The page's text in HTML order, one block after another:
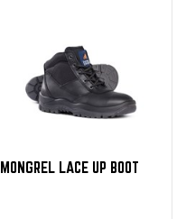
MONGREL LACE UP BOOT